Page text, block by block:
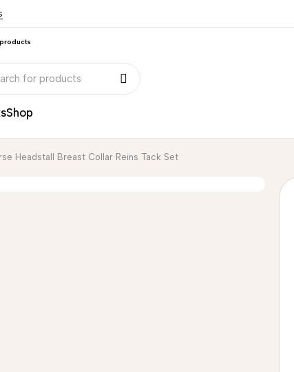
Shop
Headstall Breast Collar Reins Tack Set